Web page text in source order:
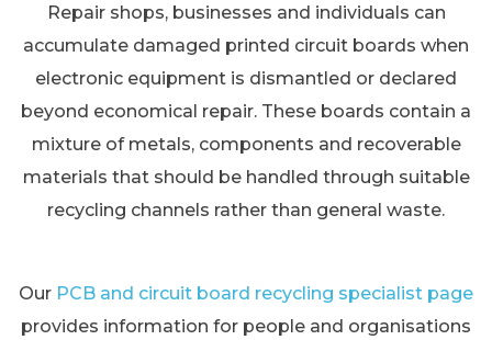
Repair shops, businesses and individuals can
accumulate damaged printed circuit boards when
electronic equipment is dismantled or declared
beyond economical repair. These boards contain a
mixture of metals, components and recoverable
materials that should be handled through suitable
recycling channels rather than general waste.
Our PCB and circuit board recycling specialist page
provides information for people and organisations